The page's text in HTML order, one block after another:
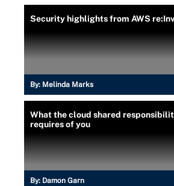
Security highlights from AWS
By: Melinda Marks
What the cloud shared
requires of you
By: Damon Garn